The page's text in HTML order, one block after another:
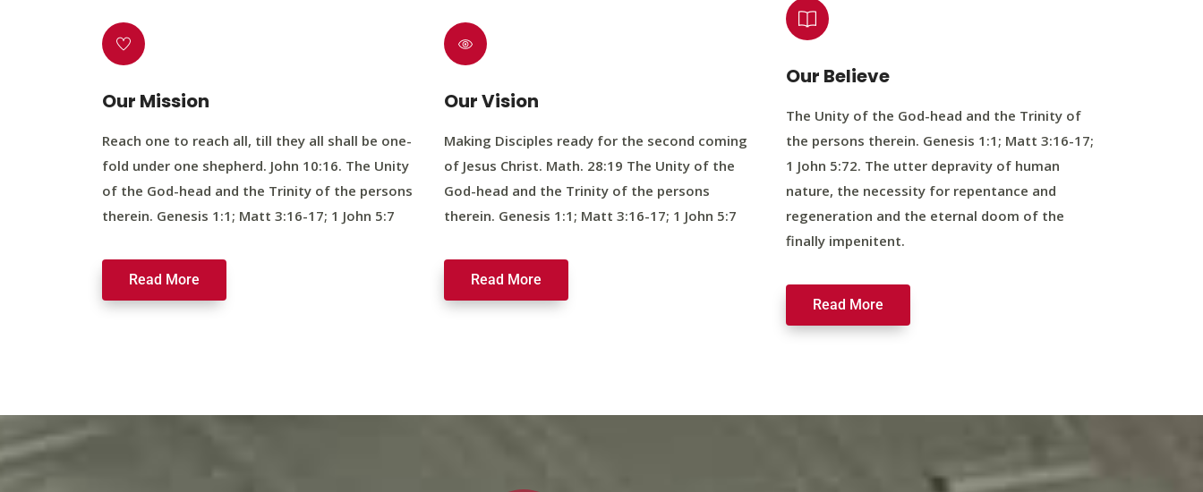
Our Mission
Reach one to reach all, till they all shall be one-
fold under one shepherd. John 10:16. The Unity
of the God-head and the Trinity of the persons
therein. Genesis 1:1; Matt 3:16-17; 1 John 5:7
Read More
Our Vision
Making Disciples ready for the second coming
of Jesus Christ. Math. 28:19 The Unity of the
God-head and the Trinity of the persons
therein. Genesis 1:1; Matt 3:16-17; 1 John 5:7
Read More
Our Believe
The Unity of the God-head and the Trinity of
the persons therein. Genesis 1:1; Matt 3:16-17;
1 John 5:72. The utter depravity of human
nature, the necessity for repentance and
regeneration and the eternal doom of the
finally impenitent.
Read More